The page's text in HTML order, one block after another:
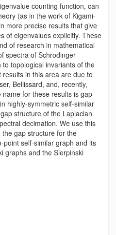
counting function, can
(as in the work of Kigami-
more precise results that give
of eigenvalues explicitly. These
of research in mathematical
spectra of Schrodinger
topological invariants of the
in this area are due to
Bellissard, and, recently,
for these results is gap-
highly-symmetric self-similar
structure of the Laplacian
decimation. We use this
gap structure for the
point self-similar graph and its
graphs and the Sierpinski